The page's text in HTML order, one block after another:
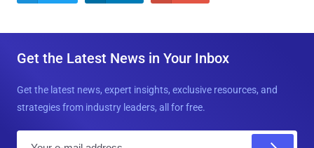
Get the Latest News in Your Inbox
Get the latest news, expert insights, exclusive resources, and
strategies from industry leaders, all for free.